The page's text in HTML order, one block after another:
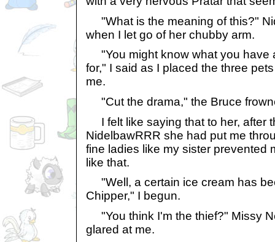
"What is the meaning of this?"
when I let go of her chubby arm.
"You might know what you have
for," I said as I placed the three
me.
"Cut the drama," the Bruce
I felt like saying that to her, after
NidelbawRRR she had put me
fine ladies like my sister prevented
like that.
"Well, a certain ice cream has
Chipper," I begun.
"You think I'm the thief?" Missy
glared at me.